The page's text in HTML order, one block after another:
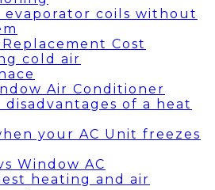
evaporator coils without
Cost
cold air
Air Conditioner
of a heat
your AC Unit freezes
Window AC
heating and air